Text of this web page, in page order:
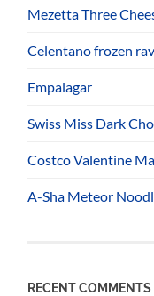
Mezetta Three
Celentano frozen
Empalagar
Swiss Miss Dark
Costco Valentine
A-Sha Meteor
RECENT COMMENTS